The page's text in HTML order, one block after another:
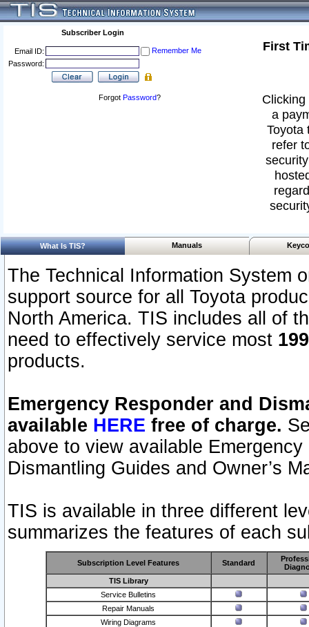
Subscriber Login
Email ID:
Remember Me
Password:
Forgot Password?
First
a
Toyota
refer
What Is TIS? Manuals
The Technical Information System
support source for all Toyota
North America. TIS includes all of
need to effectively service most
products.
Emergency Responder and
available HERE free of charge.
above to view available
Dismantling Guides and Owner’s
TIS is available in three different
summarizes the features of each
Subscription Level Features Standard
TIS Library
Service Bulletins
Repair Manuals
Wiring Diagrams